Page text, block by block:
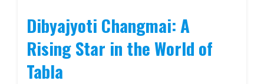
Dibyajyoti Changmai: A
Rising Star in the World of
Tabla